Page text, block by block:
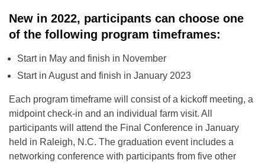
New in 2022, participants can choose one
of the following program timeframes:
Start in May and finish in November
Start in August and finish in January 2023
Each program timeframe will consist of a kickoff meeting, a
midpoint check-in and an individual farm visit. All
participants will attend the Final Conference in January
held in Raleigh, N.C. The graduation event includes a
networking conference with participants from five other